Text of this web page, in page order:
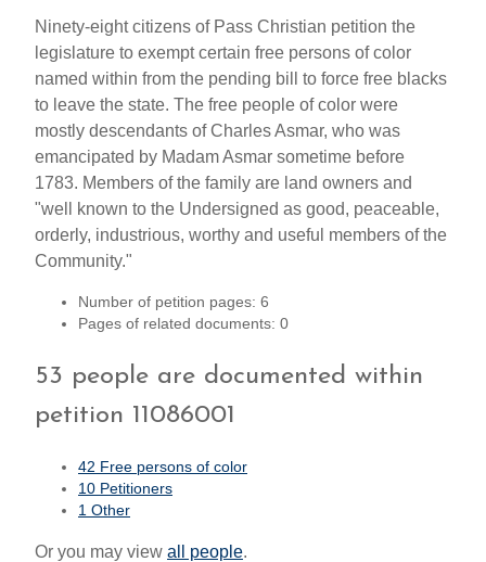
Ninety-eight citizens of Pass Christian petition the
legislature to exempt certain free persons of color
named within from the pending bill to force free blacks
to leave the state. The free people of color were
mostly descendants of Charles Asmar, who was
emancipated by Madam Asmar sometime before
1783. Members of the family are land owners and
"well known to the Undersigned as good, peaceable,
orderly, industrious, worthy and useful members of the
Community."
Number of petition pages: 6
Pages of related documents: 0
53 people are documented within
petition 11086001
42 Free persons of color
10 Petitioners
1 Other
Or you may view all people.